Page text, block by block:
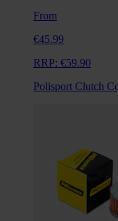
From
€45.99
RRP: €59.90
Polisport Clutch